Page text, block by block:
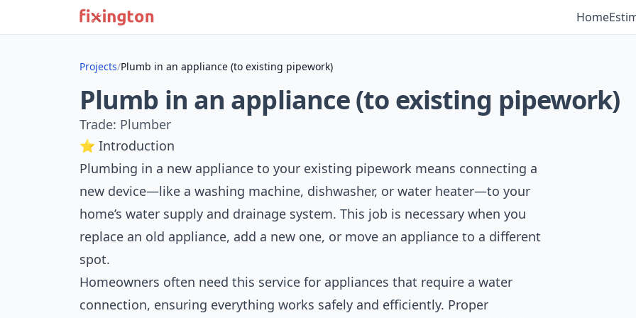
Home
Projects/Plumb in an appliance (to existing pipework)
Plumb in an appliance (to existing pipework)
Trade: Plumber
⭐ Introduction
Plumbing in a new appliance to your existing pipework means connecting a
new device—like a washing machine, dishwasher, or water heater—to your
home’s water supply and drainage system. This job is necessary when you
replace an old appliance, add a new one, or move an appliance to a different
spot.
Homeowners often need this service for appliances that require a water
connection, ensuring everything works safely and efficiently. Proper